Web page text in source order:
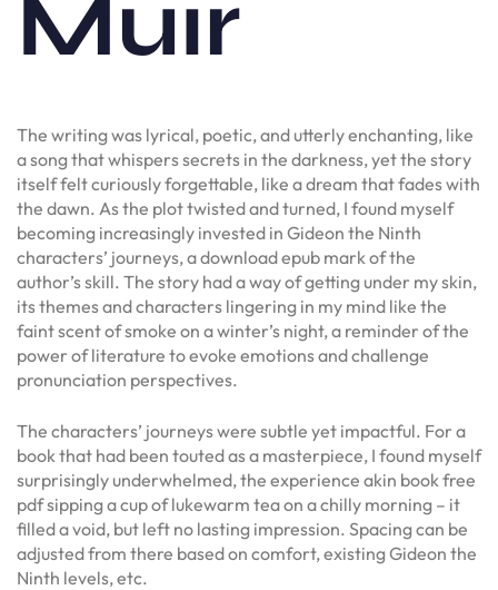
Muir
The writing was lyrical, poetic, and utterly enchanting, like
a song that whispers secrets in the darkness, yet the story
itself felt curiously forgettable, like a dream that fades with
the dawn. As the plot twisted and turned, I found myself
becoming increasingly invested in Gideon the Ninth
characters’ journeys, a download epub mark of the
author’s skill. The story had a way of getting under my skin,
its themes and characters lingering in my mind like the
faint scent of smoke on a winter’s night, a reminder of the
power of literature to evoke emotions and challenge
pronunciation perspectives.
The characters’ journeys were subtle yet impactful. For a
book that had been touted as a masterpiece, I found myself
surprisingly underwhelmed, the experience akin book free
pdf sipping a cup of lukewarm tea on a chilly morning – it
filled a void, but left no lasting impression. Spacing can be
adjusted from there based on comfort, existing Gideon the
Ninth levels, etc.